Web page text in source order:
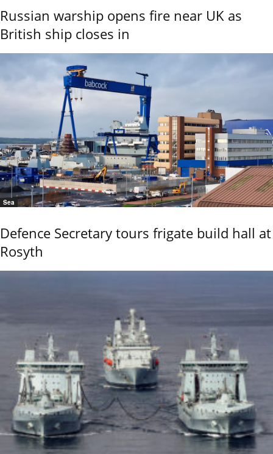
Russian warship opens fire near UK as
British ship closes in
Sea
Defence Secretary tours frigate build hall at
Rosyth